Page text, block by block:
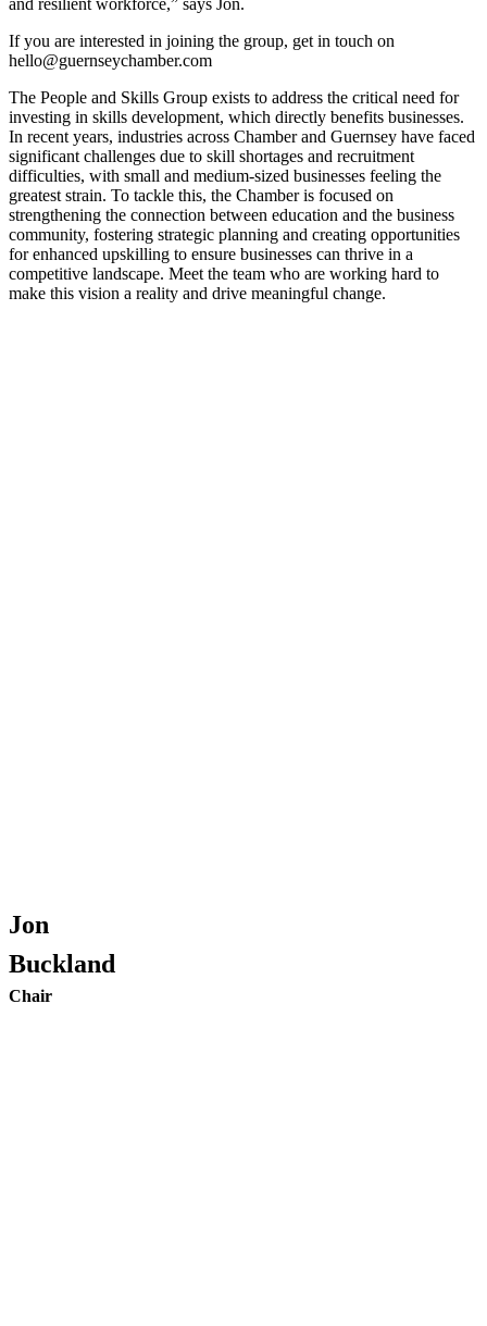
If you are interested in joining the group, get in touch on
hello@guernseychamber.com
The People and Skills Group exists to address the critical need for
investing in skills development, which directly benefits businesses.
In recent years, industries across Chamber and Guernsey have faced
significant challenges due to skill shortages and recruitment
difficulties, with small and medium-sized businesses feeling the
greatest strain. To tackle this, the Chamber is focused on
strengthening the connection between education and the business
community, fostering strategic planning and creating opportunities
for enhanced upskilling to ensure businesses can thrive in a
competitive landscape. Meet the team who are working hard to
make this vision a reality and drive meaningful change.
Jon
Buckland
Chair